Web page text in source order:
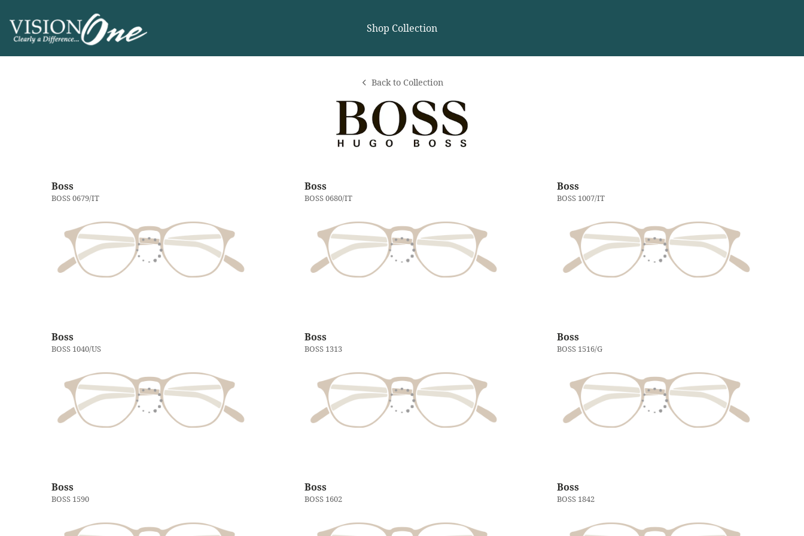
Shop Collection
Back to Collection
Boss
BOSS 0679/IT
Boss
BOSS 0680/IT
Boss
BOSS 1007/IT
Boss
BOSS 1040/US
Boss
BOSS 1313
Boss
BOSS 1516/G
Boss
BOSS 1590
Boss
BOSS 1602
Boss
BOSS 1842